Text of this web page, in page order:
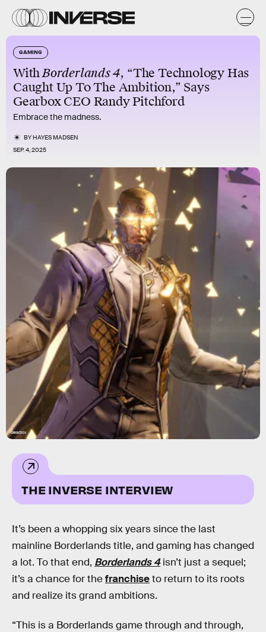
GAMING
WithBorderlands 4, “The Technology Has
Caught Up To The Ambition,” Says
Gearbox CEO Randy Pitchford
Embrace the madness.
BYHAYES MADSEN
SEP. 4, 2025
Gearbox
THE INVERSE INTERVIEW
It’s been a whopping six years since the last
mainline Borderlands title, and gaming has changed
a lot. To that end, Borderlands 4isn’t just a sequel;
it’s a chance for thefranchiseto return to its roots
and realize its grand ambitions.
“This is a Borderlands game through and through,